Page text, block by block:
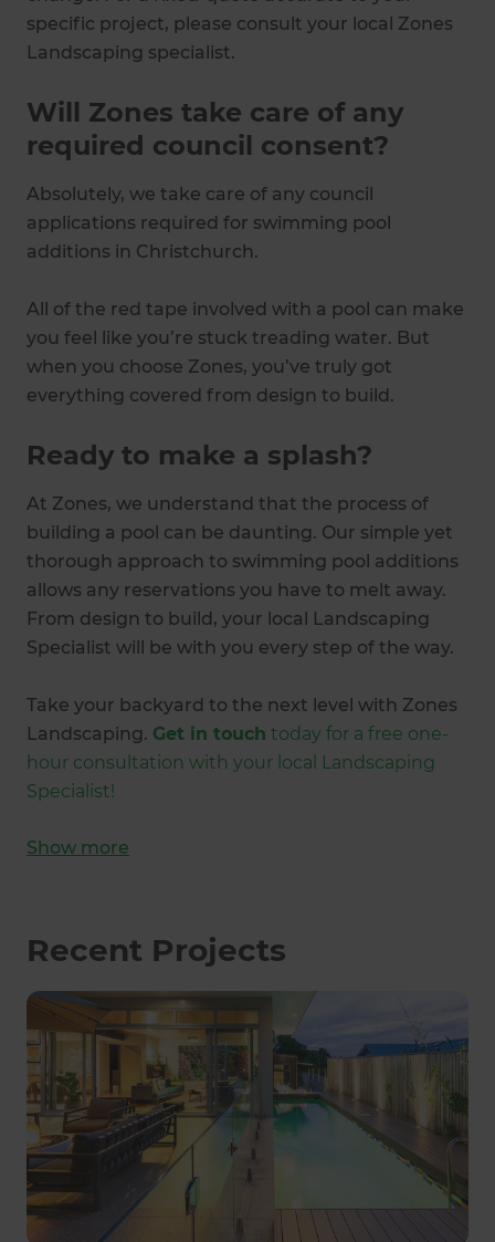
specific project, please consult your local Zones
Landscaping specialist.
Will Zones take care of any
required council consent?
Absolutely, we take care of any council
applications required for swimming pool
additions in Christchurch.
All of the red tape involved with a pool can make
you feel like you’re stuck treading water. But
when you choose Zones, you’ve truly got
everything covered from design to build.
Ready to make a splash?
At Zones, we understand that the process of
building a pool can be daunting. Our simple yet
thorough approach to swimming pool additions
allows any reservations you have to melt away.
From design to build, your local Landscaping
Specialist will be with you every step of the way.
Take your backyard to the next level with Zones
Landscaping. Get in touch today for a free one-
hour consultation with your local Landscaping
Specialist!
Show more
Recent Projects